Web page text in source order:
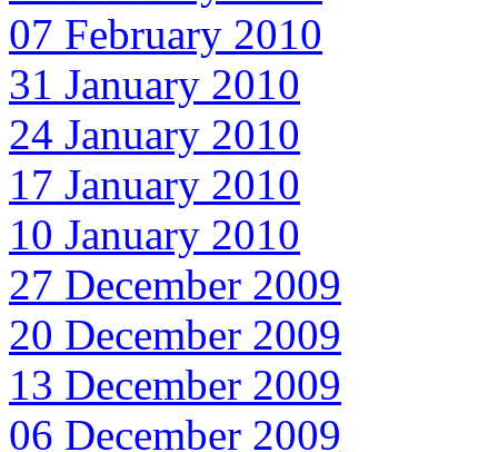
07 February 2010
31 January 2010
24 January 2010
17 January 2010
10 January 2010
27 December 2009
20 December 2009
13 December 2009
06 December 2009